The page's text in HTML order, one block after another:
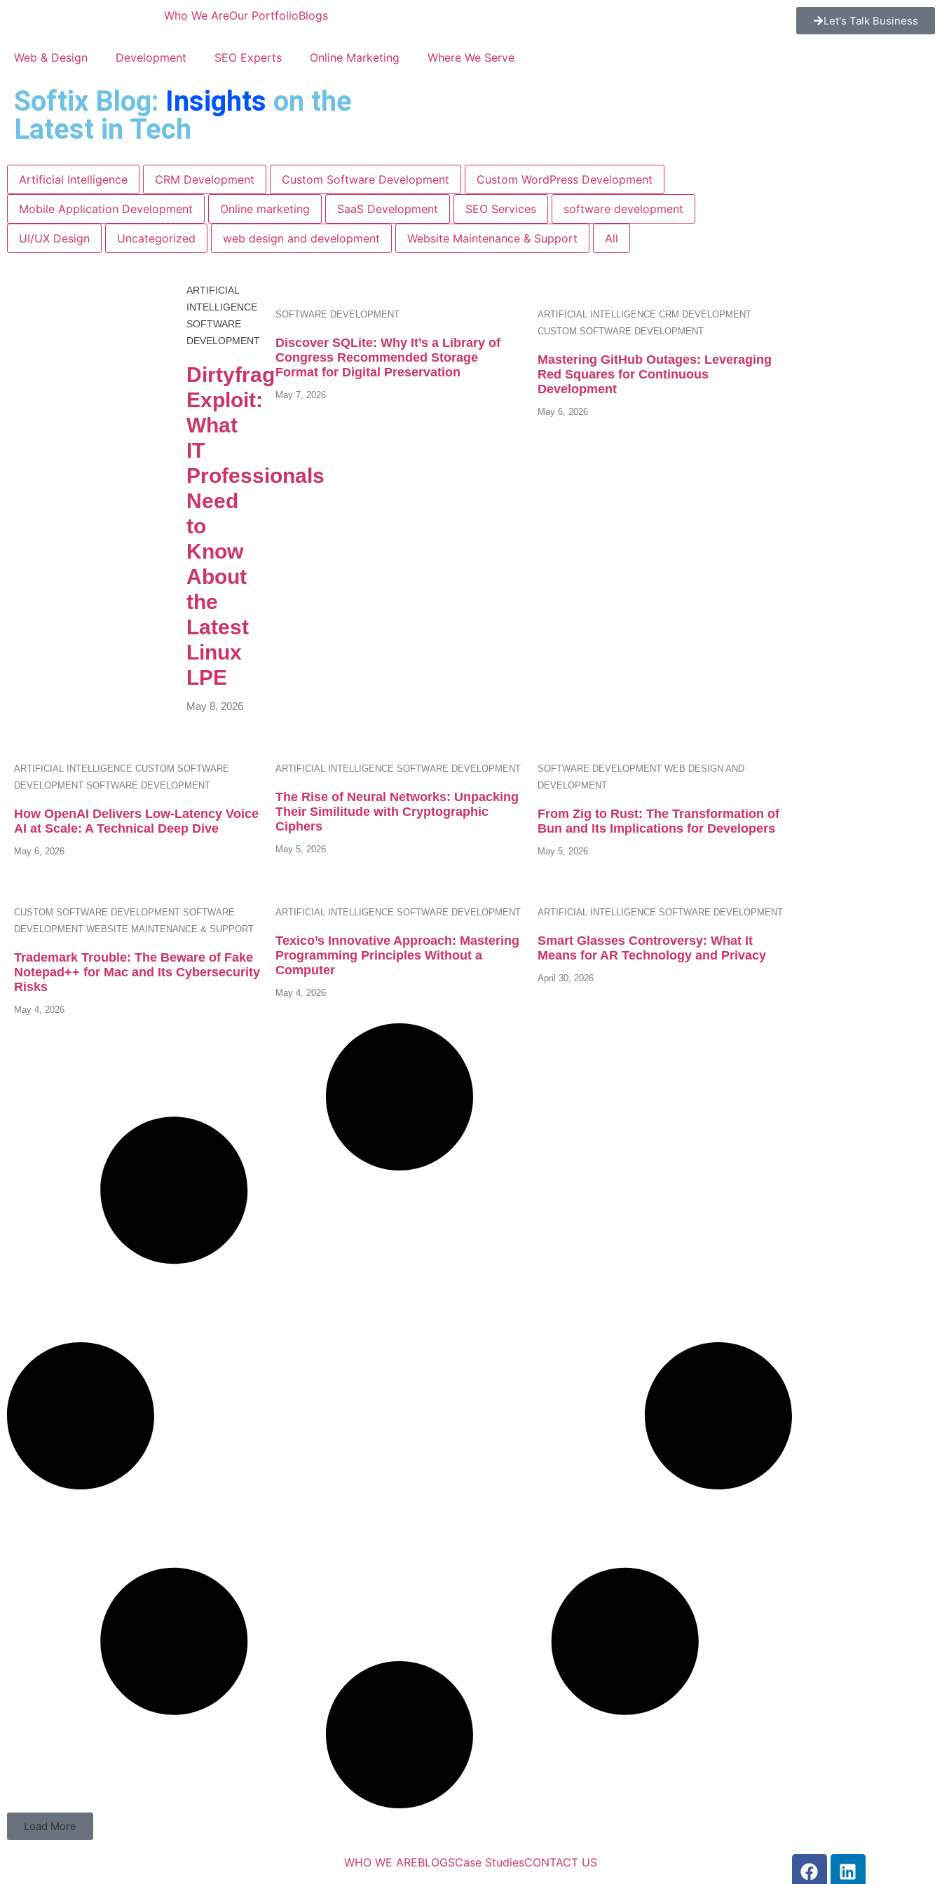
Who We AreOur PortfolioBlogs Let's Talk Business
Web & Design Development SEO Experts Online Marketing Where We Serve
Softix Blog: Insights on the
Latest in Tech
Artificial Intelligence CRM Development Custom Software Development Custom WordPress Development
Mobile Application Development Online marketing SaaS Development SEO Services software development
UI/UX Design Uncategorized web design and development Website Maintenance & Support All
ARTIFICIAL
INTELLIGENCE
SOFTWARE
DEVELOPMENT
Dirtyfrag
Exploit:
What
IT
Professionals
Need
to
Know
About
the
Latest
Linux
LPE
May 8, 2026
SOFTWARE DEVELOPMENT
Discover SQLite: Why It’s a Library of
Congress Recommended Storage
Format for Digital Preservation
May 7, 2026
ARTIFICIAL INTELLIGENCE CRM DEVELOPMENT
CUSTOM SOFTWARE DEVELOPMENT
Mastering GitHub Outages: Leveraging
Red Squares for Continuous
Development
May 6, 2026
ARTIFICIAL INTELLIGENCE CUSTOM SOFTWARE
DEVELOPMENT SOFTWARE DEVELOPMENT
How OpenAI Delivers Low-Latency Voice
AI at Scale: A Technical Deep Dive
May 6, 2026
ARTIFICIAL INTELLIGENCE SOFTWARE DEVELOPMENT
The Rise of Neural Networks: Unpacking
Their Similitude with Cryptographic
Ciphers
May 5, 2026
SOFTWARE DEVELOPMENT WEB DESIGN AND
DEVELOPMENT
From Zig to Rust: The Transformation of
Bun and Its Implications for Developers
May 5, 2026
CUSTOM SOFTWARE DEVELOPMENT SOFTWARE
DEVELOPMENT WEBSITE MAINTENANCE & SUPPORT
Trademark Trouble: The Beware of Fake
Notepad++ for Mac and Its Cybersecurity
Risks
May 4, 2026
ARTIFICIAL INTELLIGENCE SOFTWARE DEVELOPMENT
Texico’s Innovative Approach: Mastering
Programming Principles Without a
Computer
May 4, 2026
ARTIFICIAL INTELLIGENCE SOFTWARE DEVELOPMENT
Smart Glasses Controversy: What It
Means for AR Technology and Privacy
April 30, 2026
Load More
WHO WE AREBLOGSCase StudiesCONTACT US